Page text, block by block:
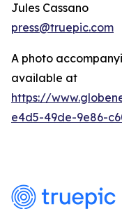
Jules Cassano
press@truepic.com
A photo
available at
https://
e4d5-49de-9e86-